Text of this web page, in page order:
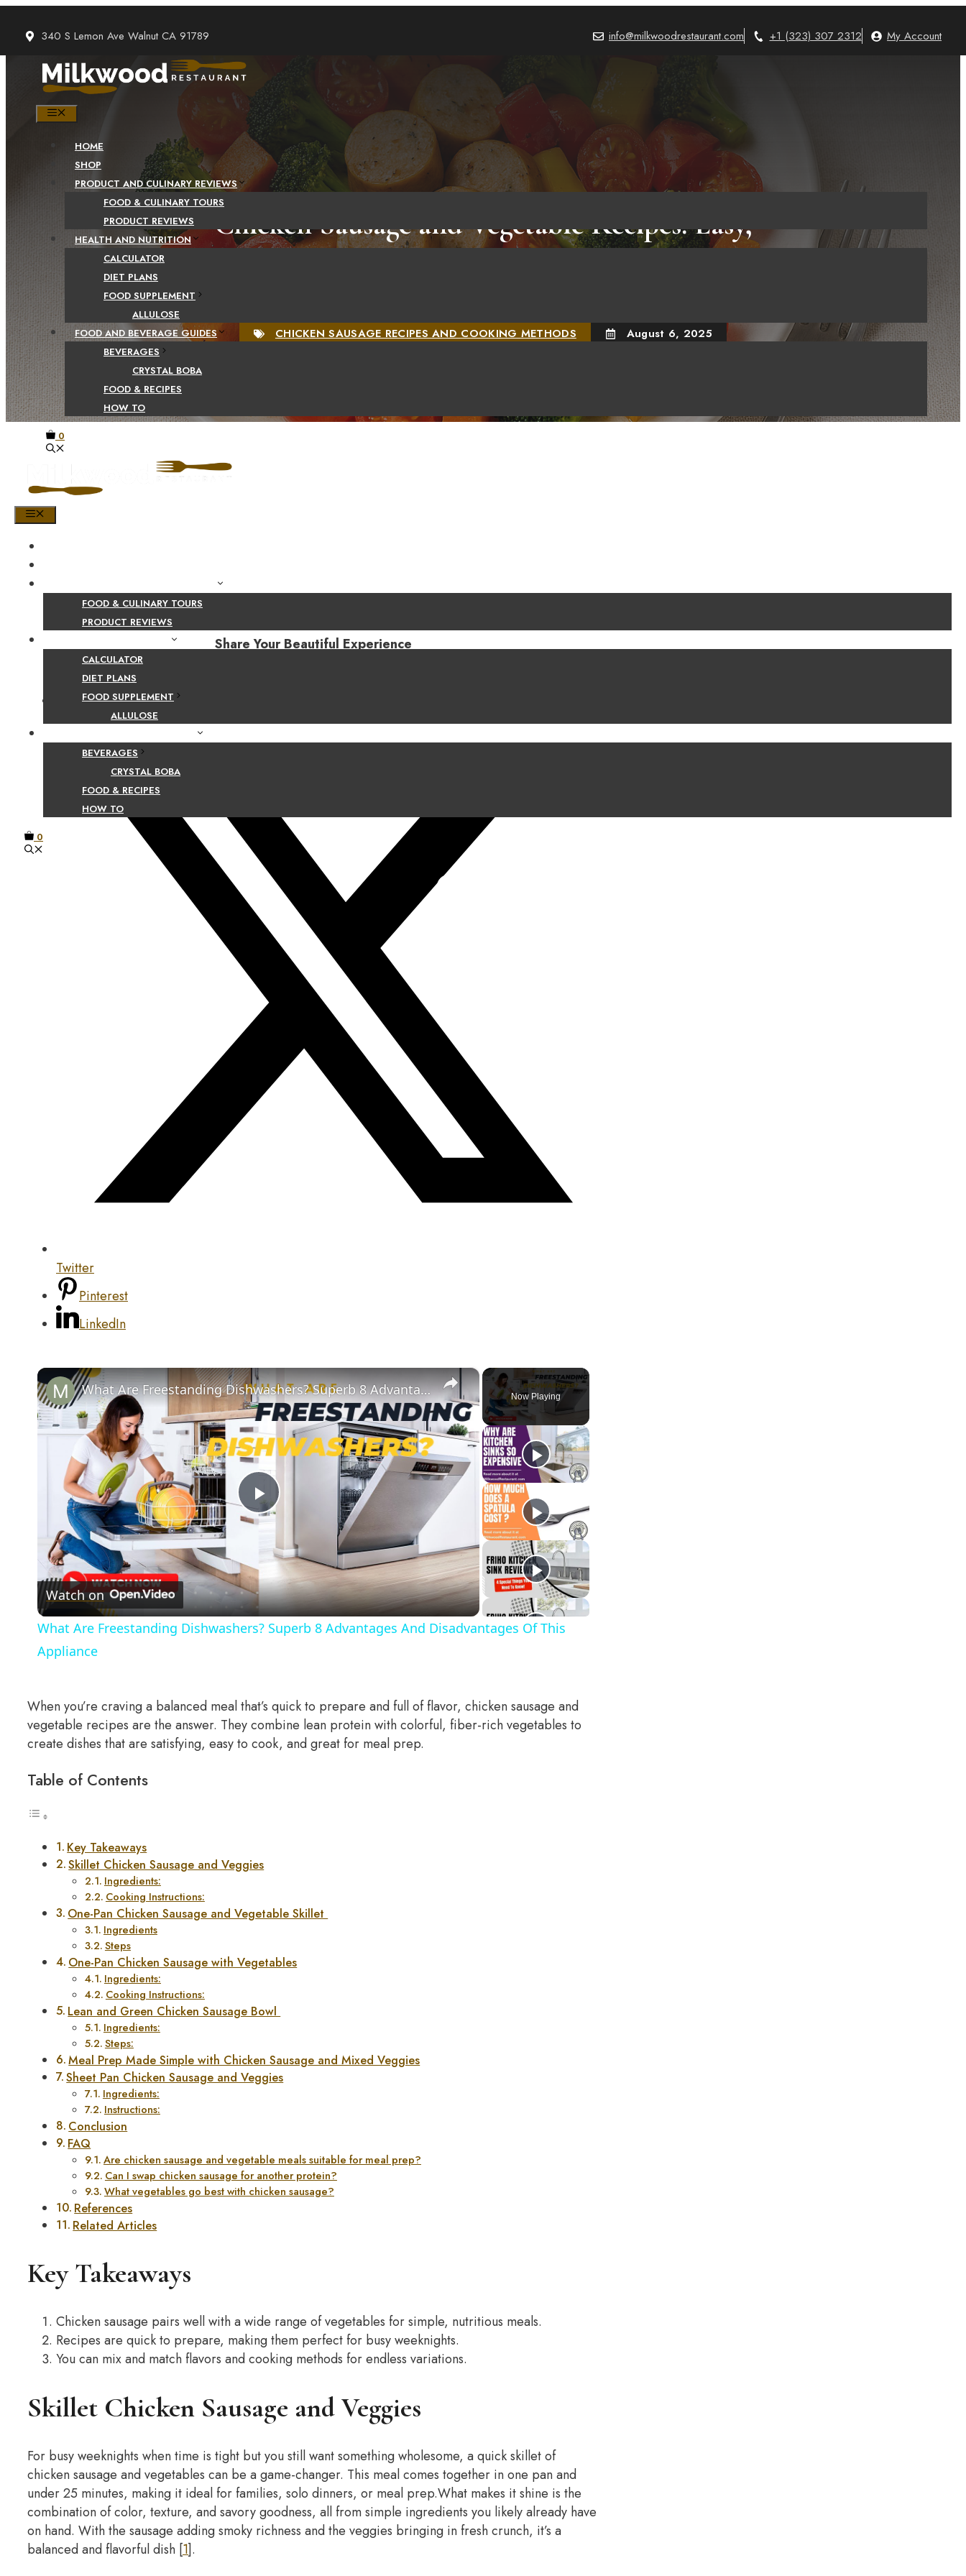
content
340 S Lemon Ave Walnut CA 91789 info@milkwoodrestaurant.com +1 (323) 307 2312 My Account
HOME
SHOP
PRODUCT AND CULINARY REVIEWS
FOOD & CULINARY TOURS
PRODUCT REVIEWS
HEALTH AND NUTRITION
CALCULATOR
DIET PLANS
FOOD SUPPLEMENT
ALLULOSE
FOOD AND BEVERAGE GUIDES
BEVERAGES
CRYSTAL BOBA
FOOD & RECIPES
HOW TO
0
FOOD & CULINARY TOURS
PRODUCT REVIEWS
CALCULATOR
DIET PLANS
FOOD SUPPLEMENT
ALLULOSE
BEVERAGES
CRYSTAL BOBA
FOOD & RECIPES
HOW TO
0
Chicken Sausage and Vegetable Recipes: Easy,
Healthy Meals for Any Day
CHICKEN SAUSAGE RECIPES AND COOKING METHODS August 6, 2025
Share Your Beautiful Experience
Facebook
Twitter
Pinterest
LinkedIn
Now Playing
×
Play
Video
What Are Freestanding Dishwashers? Superb 8 Advantages And Disadvantages Of This Appliance
Watch on
What Are Freestanding Dishwashers? Superb 8 Advantages And Disadvantages Of This
Appliance
When you’re craving a balanced meal that’s quick to prepare and full of flavor, chicken sausage and
vegetable recipes are the answer. They combine lean protein with colorful, fiber-rich vegetables to
create dishes that are satisfying, easy to cook, and great for meal prep.
Table of Contents
Key Takeaways
Skillet Chicken Sausage and Veggies
Ingredients:
Cooking Instructions:
One-Pan Chicken Sausage and Vegetable Skillet
Ingredients
Steps
One-Pan Chicken Sausage with Vegetables
Ingredients:
Cooking Instructions:
Lean and Green Chicken Sausage Bowl
Ingredients:
Steps:
Meal Prep Made Simple with Chicken Sausage and Mixed Veggies
Sheet Pan Chicken Sausage and Veggies
Ingredients:
Instructions:
Conclusion
FAQ
Are chicken sausage and vegetable meals suitable for meal prep?
Can I swap chicken sausage for another protein?
What vegetables go best with chicken sausage?
References
Related Articles
Key Takeaways
Chicken sausage pairs well with a wide range of vegetables for simple, nutritious meals.
Recipes are quick to prepare, making them perfect for busy weeknights.
You can mix and match flavors and cooking methods for endless variations.
Skillet Chicken Sausage and Veggies
For busy weeknights when time is tight but you still want something wholesome, a quick skillet of
chicken sausage and vegetables can be a game-changer. This meal comes together in one pan and
under 25 minutes, making it ideal for families, solo dinners, or meal prep.What makes it shine is the
combination of color, texture, and savory goodness, all from simple ingredients you likely already have
on hand. With the sausage adding smoky richness and the veggies bringing in fresh crunch, it’s a
balanced and flavorful dish [1].